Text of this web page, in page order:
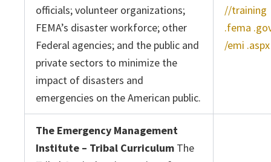
officials; volunteer organizations;
FEMA’s disaster workforce; other
Federal agencies; and the public and
private sectors to minimize the
impact of disasters and
emergencies on the American public.
//training
.fema
/emi .aspx
The Emergency Management
Institute – Tribal Curriculum The